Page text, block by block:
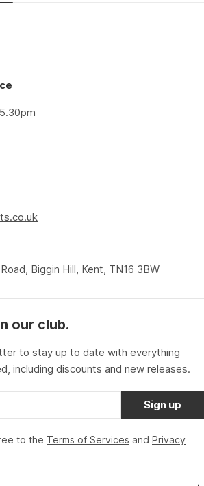
Biggin Hill, Kent, TN16 3BW
our club.
to stay up to date with everything
including discounts and new releases.
Sign up
to the Terms of Services and Privacy